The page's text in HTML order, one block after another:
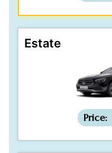
Estate
Price: